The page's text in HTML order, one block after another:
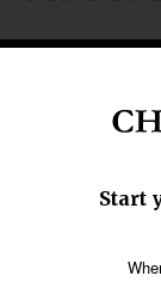
SECTIONS
Religious Freedom